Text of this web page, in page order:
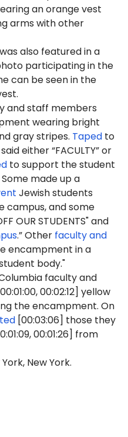
an orange vest
arms with other
also featured in a
participating in the
can be seen in the
and staff members
wearing bright
gray stripes. Taped to
either “FACULTY” or
to support the student
made up a
Jewish students
campus, and some
OUR STUDENTS" and
.” Other faculty and
encampment in a
body."
faculty and
00:02:12] yellow
the encampment. On
[00:03:06] those they
00:01:26] from
New York.